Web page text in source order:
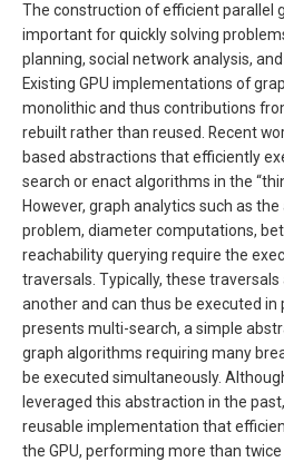
The construction of efficient parallel
important for quickly solving
planning, social network analysis,
Existing GPU implementations of
monolithic and thus contributions
rebuilt rather than reused. Recent
based abstractions that efficiently
search or enact algorithms in the
However, graph analytics such as
problem, diameter computations,
reachability querying require the
traversals. Typically, these
another and can thus be executed in
presents multi-search, a simple
graph algorithms requiring many
be executed simultaneously.
leveraged this abstraction in the
reusable implementation that
the GPU, performing more than